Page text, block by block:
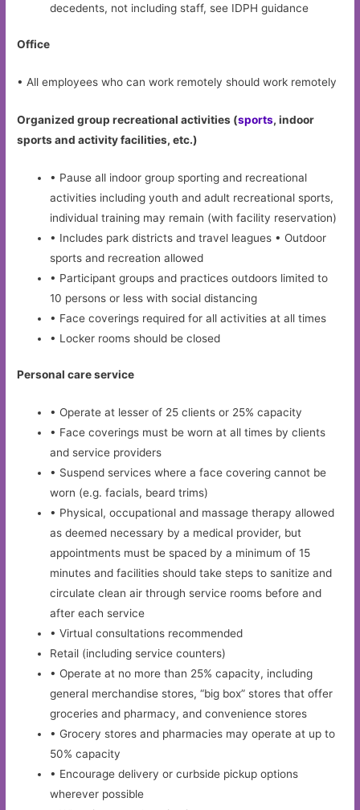
decedents, not including staff, see IDPH guidance
Office
• All employees who can work remotely should work remotely
Organized group recreational activities (sports, indoor
sports and activity facilities, etc.)
• Pause all indoor group sporting and recreational
activities including youth and adult recreational sports,
individual training may remain (with facility reservation)
• Includes park districts and travel leagues • Outdoor
sports and recreation allowed
• Participant groups and practices outdoors limited to
10 persons or less with social distancing
• Face coverings required for all activities at all times
• Locker rooms should be closed
Personal care service
• Operate at lesser of 25 clients or 25% capacity
• Face coverings must be worn at all times by clients
and service providers
• Suspend services where a face covering cannot be
worn (e.g. facials, beard trims)
• Physical, occupational and massage therapy allowed
as deemed necessary by a medical provider, but
appointments must be spaced by a minimum of 15
minutes and facilities should take steps to sanitize and
circulate clean air through service rooms before and
after each service
• Virtual consultations recommended
Retail (including service counters)
• Operate at no more than 25% capacity, including
general merchandise stores, “big box” stores that offer
groceries and pharmacy, and convenience stores
• Grocery stores and pharmacies may operate at up to
50% capacity
• Encourage delivery or curbside pickup options
wherever possible